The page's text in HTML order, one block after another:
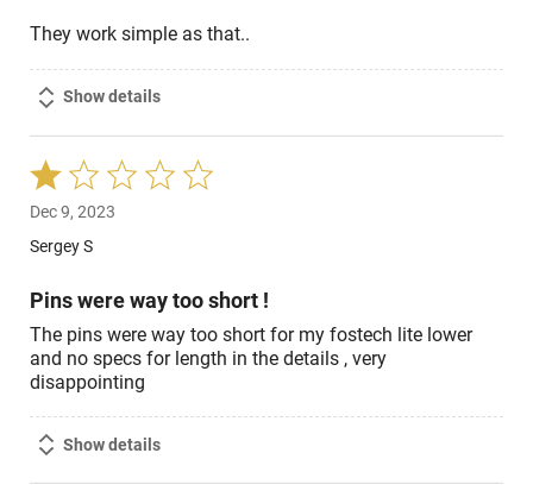
They work simple as that..
Show details
Rated
1
out
of
Dec 9, 2023
Sergey S
Pins were way too short !
The pins were way too short for my fostech lite lower
and no specs for length in the details , very
disappointing
Show details